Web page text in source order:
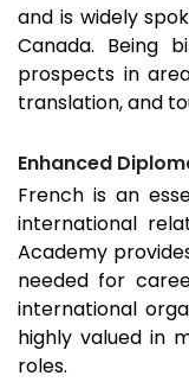
and is widely
Canada. Being
prospects in
translation, and
Enhanced
French is an
international
Academy
needed for
international
highly valued in
roles.